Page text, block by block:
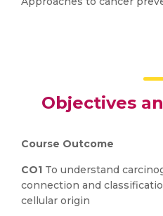
Objectives
Course Outcome
CO1 To understand
connection and
cellular origin